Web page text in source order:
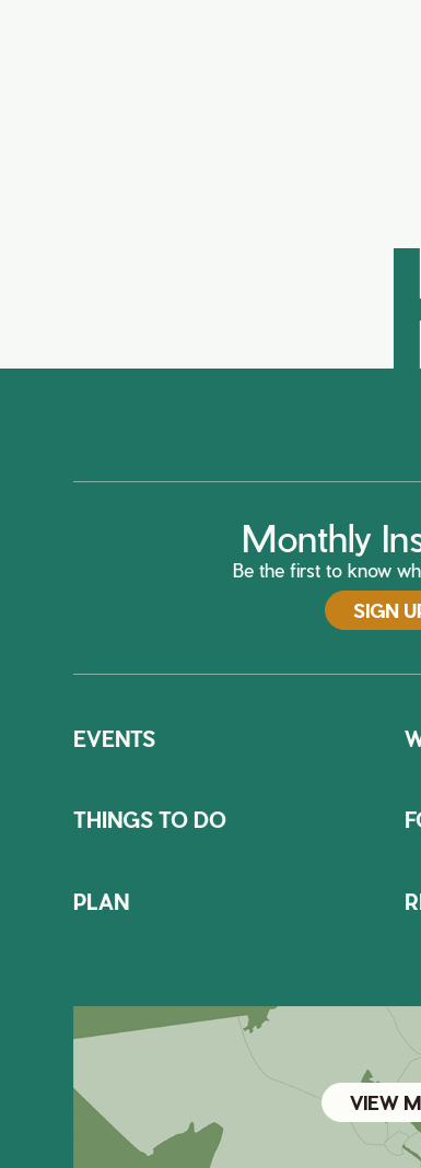
Monthly
Be the first to know
SIGN
EVENTS
THINGS TO DO
PLAN
VIEW